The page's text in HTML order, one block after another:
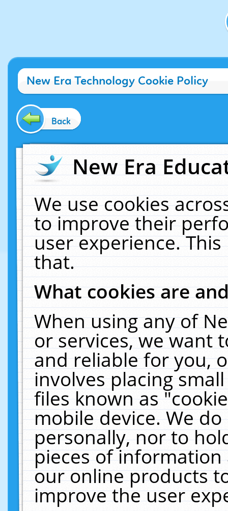
New Era Technology Cookie Policy
Back
New Era
We use cookies
to improve their
user experience.
that.
What cookies are
When using any of
or services, we want
and reliable for you,
involves placing
files known as
mobile device. We
personally, nor to
pieces of
our online products
improve the user